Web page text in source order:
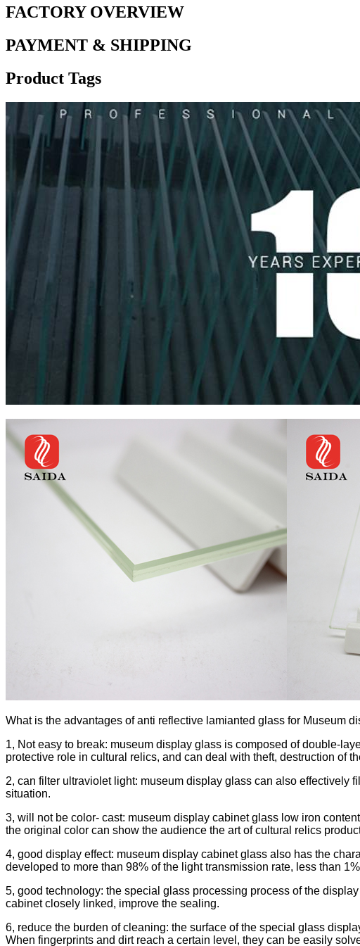
FACTORY OVERVIEW
PAYMENT & SHIPPING
Product Tags
What is the advantages of anti reflective lamianted glass for Museum
1, Not easy to break: museum display glass is composed of double-
protective role in cultural relics, and can deal with theft, destruction of
2, can filter ultraviolet light: museum display glass can also
situation.
3, will not be color- cast: museum display cabinet glass low iron
the original color can show the audience the art of cultural relics
4, good display effect: museum display cabinet glass also has the
developed to more than 98% of the light transmission rate, less than
5, good technology: the special glass processing process of the
cabinet closely linked, improve the sealing.
6, reduce the burden of cleaning: the surface of the special glass
When fingerprints and dirt reach a certain level, they can be easily